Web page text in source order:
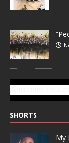
SHORTS
My